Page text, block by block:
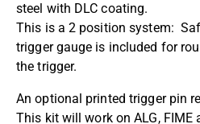
steel with DLC coating.
This is a 2 position system:
trigger gauge is included for
the trigger.
An optional printed trigger pin
This kit will work on ALG, FIME